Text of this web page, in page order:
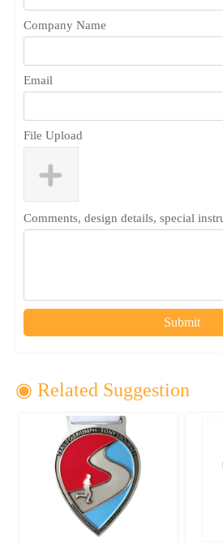
Company Name
Email
File Upload
Comments, design details, special
Submit
◉ Related Suggestion